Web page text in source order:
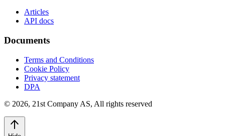
Articles
API docs
Documents
Terms and Conditions
Cookie Policy
Privacy statement
DPA
© 2026, 21st Company AS, All rights reserved